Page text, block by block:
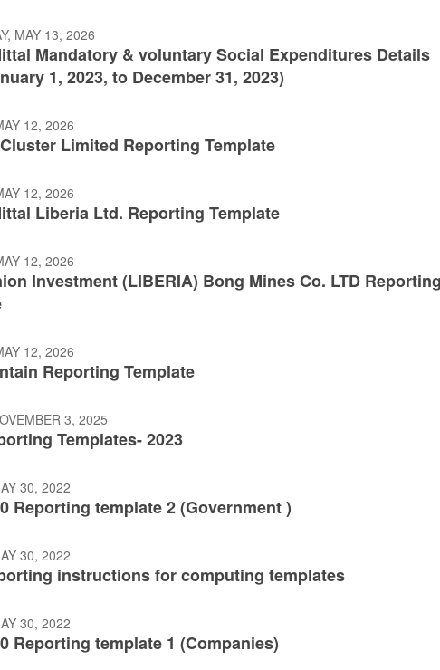
MAY 13, 2026
Mandatory & voluntary Social Expenditures Details
1, 2023, to December 31, 2023)
12, 2026
Limited Reporting Template
12, 2026
Liberia Ltd. Reporting Template
12, 2026
Investment (LIBERIA) Bong Mines Co. LTD Reporting
12, 2026
Reporting Template
3, 2025
Templates- 2023
30, 2022
Reporting template 2 (Government )
30, 2022
instructions for computing templates
30, 2022
Reporting template 1 (Companies)